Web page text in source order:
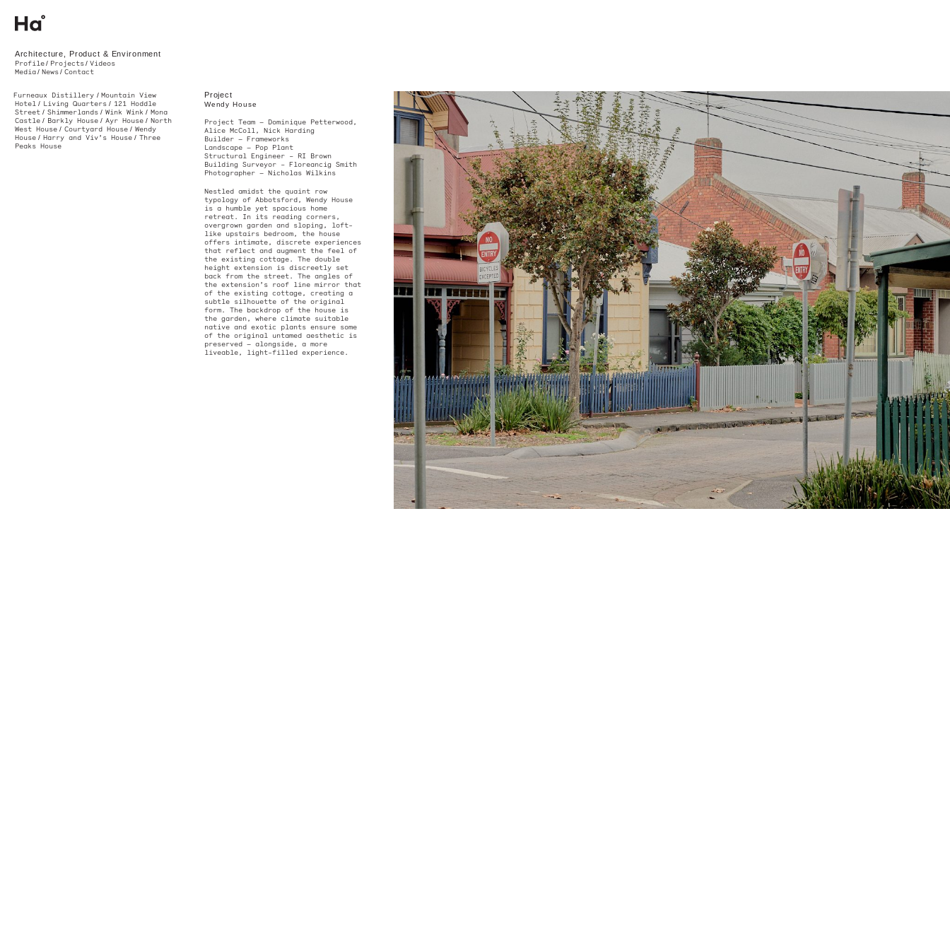
Architecture, Product & Environment
Profile
Projects
Furneaux Distillery
Mountain View
Hotel
Living Quarters
121 Hoddle
Street
Shimmerlands Wink Wink
Castle
Barkly House Ayr House
West House
Project
Wendy House
Project Team — Dominique Petterwood,
Alice McColl, Nick Harding
Builder —
Frameworks
Landscape —Pop Plant
Building Surveyor –
Photographer —Nicholas Wilkins
Nestled amidst the quaint row
typology of Abbotsford, Wendy House
is a humble yet spacious home
retreat. In its reading corners,
overgrown garden and sloping, loft-
like upstairs bedroom, the house
offers intimate, discrete experiences
that reflect and augment the feel of
the existing cottage. The double
height extension is discreetly set
back from the street. The angles of
the extension’s roof line mirror that
of the existing cottage, creating a
subtle silhouette of the original
form. The backdrop of the house is
the garden, where climate suitable
native and exotic plants ensure some
of the original untamed aesthetic is
liveable, light-filled experience.